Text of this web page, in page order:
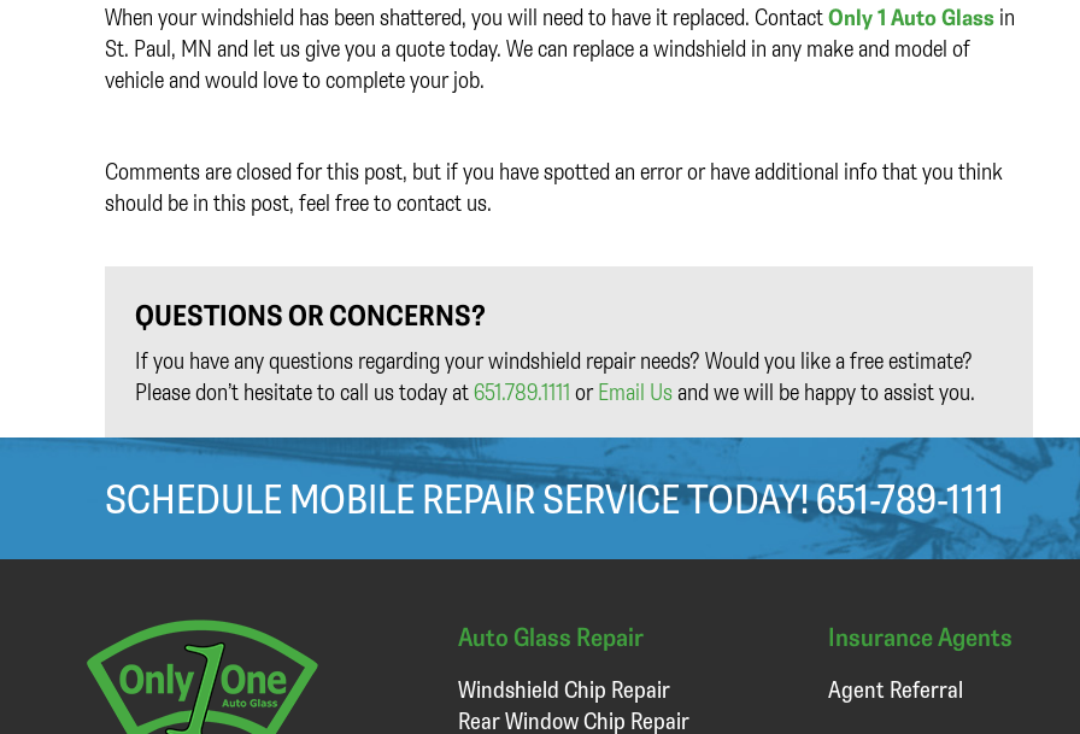
When your windshield has been shattered, you will need to have it replaced. ContactOnly 1 Auto Glass in
St. Paul, MN and let us give you a quote today. We can replace a windshield in any make and model of
vehicle and would love to complete your job.
Comments are closed for this post, but if you have spotted an error or have additional info that you think
should be in this post, feel free to contact us.
QUESTIONS OR CONCERNS?
If you have any questions regarding your windshield repair needs? Would you like a free estimate?
Please don’t hesitate to call us today at651.789.1111 orEmail Us and we will be happy to assist you.
SCHEDULE MOBILE REPAIR SERVICE TODAY!651-789-1111
Auto Glass Repair
Windshield Chip Repair
Rear Window Chip Repair
Insurance Agents
Agent Referral